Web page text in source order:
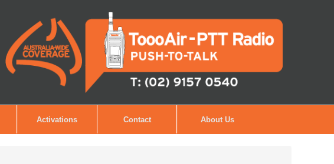
Activations Contact About Us